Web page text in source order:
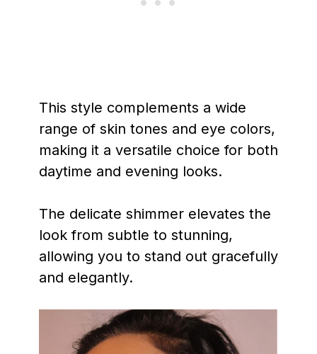
This style complements a wide
range of skin tones and eye colors,
making it a versatile choice for both
daytime and evening looks.
The delicate shimmer elevates the
look from subtle to stunning,
allowing you to stand out gracefully
and elegantly.